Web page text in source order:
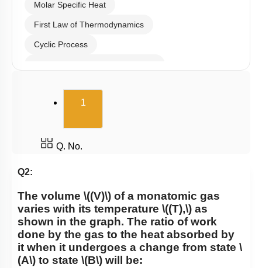
Molar Specific Heat
First Law of Thermodynamics
Cyclic Process
1(current)
Q. No.
Q2:
The volume \((V)\) of a monatomic gas
varies with its temperature \((T),\) as
shown in the graph. The ratio of work
done by the gas to the heat absorbed by
it when it undergoes a change from state \
(A\) to state \(B\) will be: